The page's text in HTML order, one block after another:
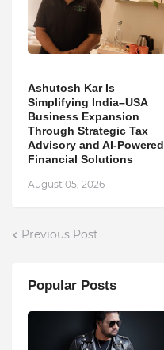
Ashutosh Kar Is
Simplifying India–USA
Business Expansion
Through Strategic Tax
Advisory and AI-Powered
Financial Solutions
August 05, 2026
Previous Post
Popular Posts